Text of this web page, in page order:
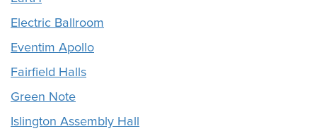
Electric Ballroom
Eventim Apollo
Fairfield Halls
Green Note
Islington Assembly Hall